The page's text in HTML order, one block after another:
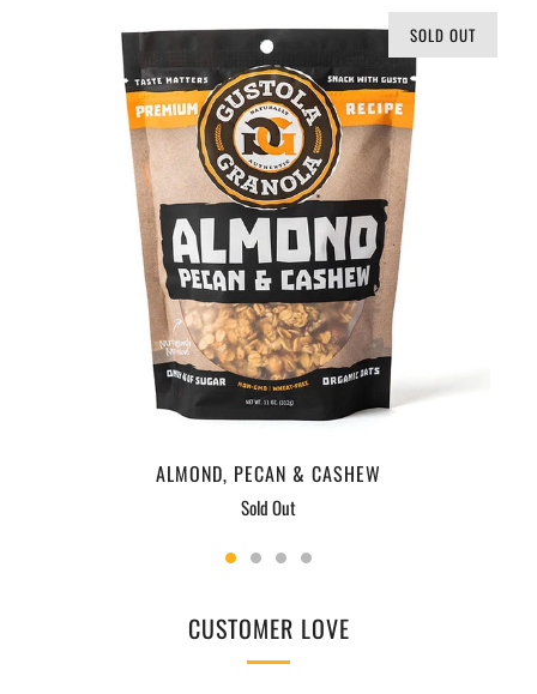
SOLD OUT
ALMOND, PECAN & CASHEW
Sold Out
CUSTOMER LOVE